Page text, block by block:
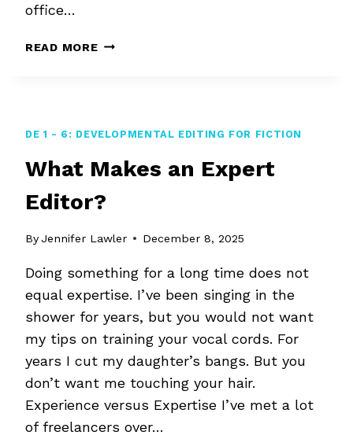
office…
READ MOREREADING
DE 1 - 6: DEVELOPMENTAL EDITING FOR FICTION
What Makes an Expert
Editor?
By Jennifer Lawler December 8, 2025
Doing something for a long time does not
equal expertise. I’ve been singing in the
shower for years, but you would not want
my tips on training your vocal cords. For
years I cut my daughter’s bangs. But you
don’t want me touching your hair.
Experience versus Expertise I’ve met a lot
of freelancers over…